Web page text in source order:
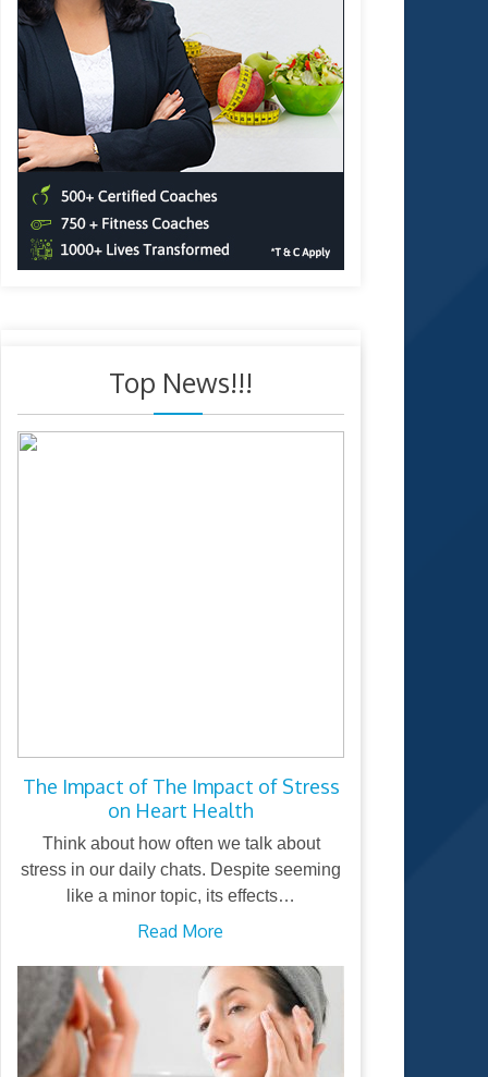
Top News!!!
The Impact of The Impact of Stress
on Heart Health
Think about how often we talk about
stress in our daily chats. Despite seeming
like a minor topic, its effects…
Read More